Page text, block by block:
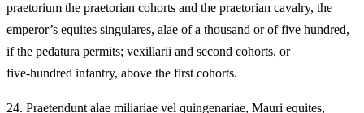
praetorium the praetorian cohorts and the praetorian cavalry, the
emperor’s equites singulares, alae of a thousand or of five hundred,
if the pedatura permits; vexillarii and second cohorts, or
five‑hundred infantry, above the first cohorts.
24. Praetendunt alae miliariae vel quingenariae, Mauri equites,